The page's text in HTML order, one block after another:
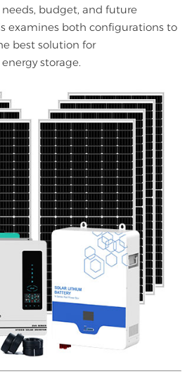
budget, and future
examines both configurations to
best solution for
storage.